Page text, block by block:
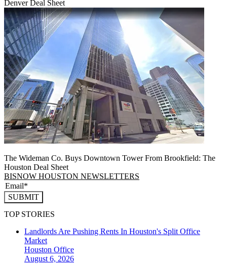
Denver Deal Sheet
The Wideman Co. Buys Downtown Tower From Brookfield: The
Houston Deal Sheet
BISNOW HOUSTON NEWSLETTERS
SUBMIT
TOP STORIES
Landlords Are Pushing Rents In Houston's Split Office
Market
Houston Office
August 6, 2026